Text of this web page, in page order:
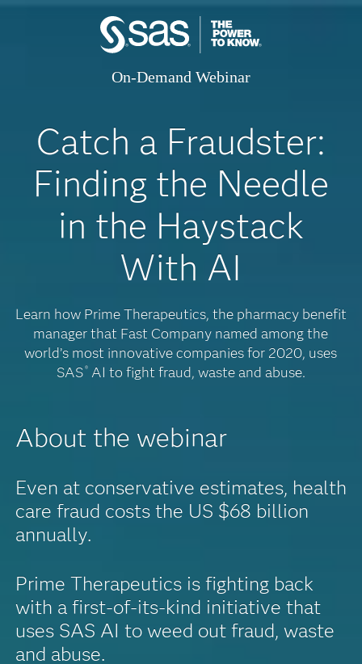
On-Demand Webinar
Catch a Fraudster:
Finding the Needle
in the Haystack
With AI
Learn how Prime Therapeutics, the pharmacy benefit
manager that Fast Company named among the
world’s most innovative companies for 2020, uses
SAS ®AI to fight fraud, waste and abuse.
About the webinar
Even at conservative estimates, health
care fraud costs the US $68 billion
annually.
Prime Therapeutics is fighting back
with a first-of-its-kind initiative that
uses SAS AI to weed out fraud, waste
and abuse.